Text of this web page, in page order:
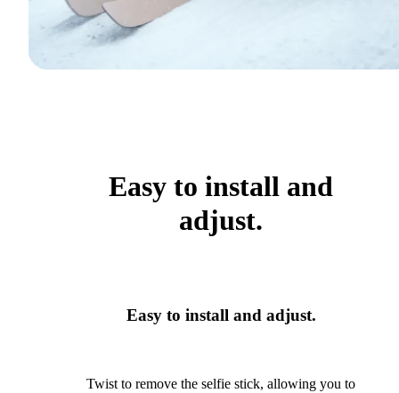
Easy to install and
adjust.
Easy to install and adjust.
Twist to remove the selfie stick, allowing you to